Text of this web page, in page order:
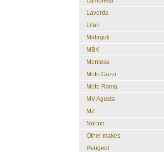
Laverda
Lifan
Malaguti
MBK
Montesa
Moto Guzzi
Moto Roma
MV Agusta
MZ
Norton
Other makes
Peugeot